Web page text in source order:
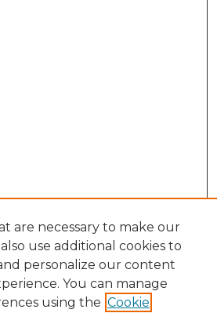
are necessary to make our
use additional cookies to
personalize our content
You can manage
using the Cookie